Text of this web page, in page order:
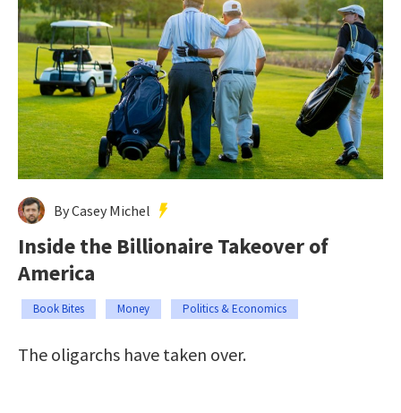
By Casey Michel
Inside the Billionaire Takeover of
America
Book Bites Money Politics & Economics
The oligarchs have taken over.